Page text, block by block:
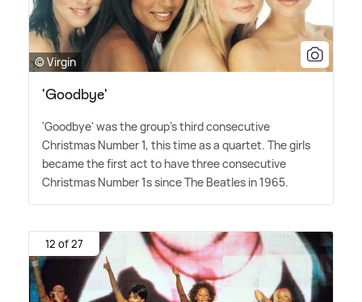
© Virgin
'Goodbye'
'Goodbye' was the group's third consecutive
Christmas Number 1, this time as a quartet. The girls
became the first act to have three consecutive
Christmas Number 1s since The Beatles in 1965.
12 of 27